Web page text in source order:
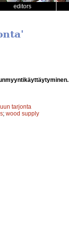
editors
tarjonta
; wood supply